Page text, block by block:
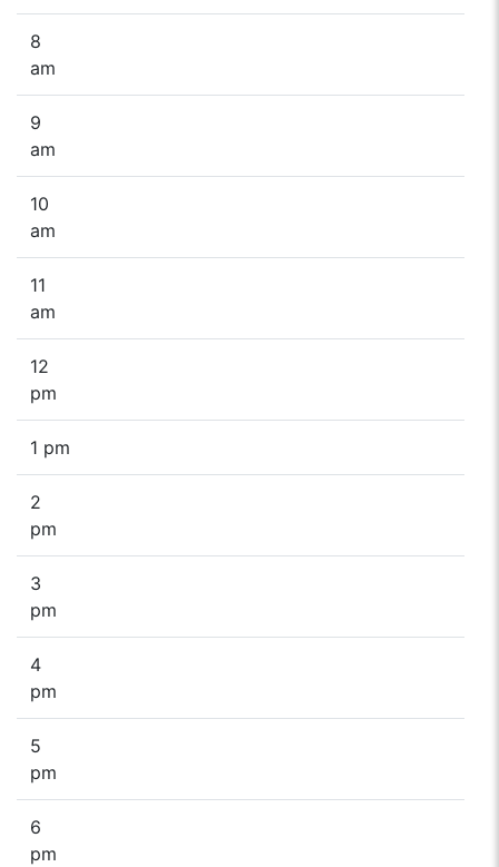
8
am
9
am
10
am
11
am
12
pm
1 pm
2
pm
3
pm
4
pm
5
pm
6
pm